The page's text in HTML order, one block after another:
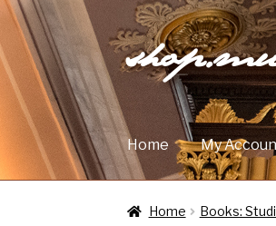
Skip
to
navigation
Skip
to
content
Home My
Home Books: